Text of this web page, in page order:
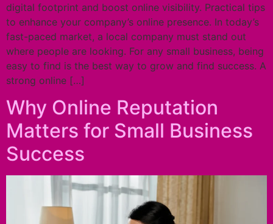
digital footprint and boost online visibility. Practical tips
to enhance your company’s online presence. In today’s
fast-paced market, a local company must stand out
where people are looking. For any small business, being
easy to find is the best way to grow and find success. A
strong online […]
Why Online Reputation
Matters for Small Business
Success